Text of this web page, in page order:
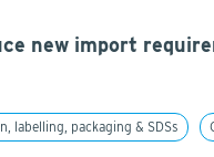
new import
labelling, packaging & SDSs